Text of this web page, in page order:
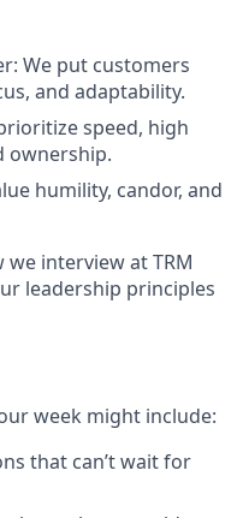
We put customers
and adaptability.
speed, high
ownership.
humility, candor, and
interview at TRM
leadership principles
week might include:
that can’t wait for